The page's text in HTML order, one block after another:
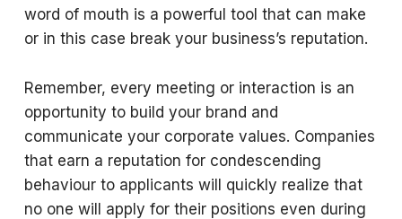
word of mouth is a powerful tool that can make
or in this case break your business’s reputation.
Remember, every meeting or interaction is an
opportunity to build your brand and
communicate your corporate values. Companies
that earn a reputation for condescending
behaviour to applicants will quickly realize that
no one will apply for their positions even during